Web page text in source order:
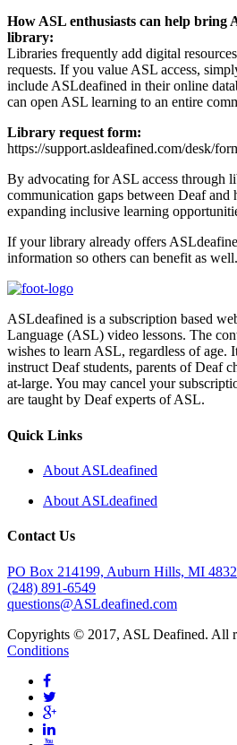
How ASL enthusiasts can help bring
library:
Libraries frequently add digital
requests. If you value ASL access,
include ASLdeafined in their online
can open ASL learning to an entire
Library request form:
https://support.asldeafined.com/desk/
By advocating for ASL access through
communication gaps between Deaf
expanding inclusive learning
If your library already offers
information so others can benefit as well.
ASLdeafined is a subscription based
Language (ASL) video lessons. The
wishes to learn ASL, regardless of age.
instruct Deaf students, parents of Deaf
at-large. You may cancel your
are taught by Deaf experts of ASL.
Quick Links
About ASLdeafined
About ASLdeafined
Contact Us
PO Box 214199, Auburn Hills, MI
(248) 891-6549
questions@ASLdeafined.com
Copyrights © 2017, ASL Deafined. All
Conditions